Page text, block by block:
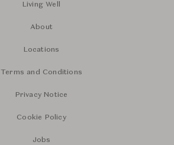
Living Well
About
Locations
Terms and Conditions
Privacy Notice
Cookie Policy
Jobs